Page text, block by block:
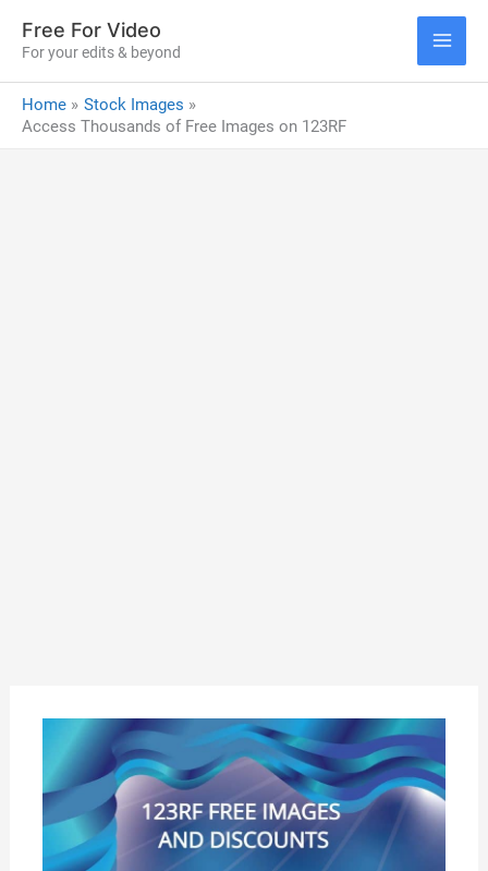
content
Free For Video
For your edits & beyond
Home
Stock Images
Access Thousands of Free Images on 123RF